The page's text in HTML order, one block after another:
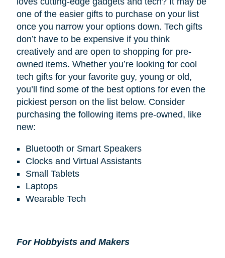
one of the easier gifts to purchase on your list
once you narrow your options down. Tech gifts
don’t have to be expensive if you think
creatively and are open to shopping for pre-
owned items. Whether you’re looking for cool
tech gifts for your favorite guy, young or old,
you’ll find some of the best options for even the
pickiest person on the list below. Consider
purchasing the following items pre-owned, like
new:
Bluetooth or Smart Speakers
Clocks and Virtual Assistants
Small Tablets
Laptops
Wearable Tech
For Hobbyists and Makers